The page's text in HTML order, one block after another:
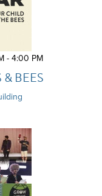
- 4:00 PM
BEES